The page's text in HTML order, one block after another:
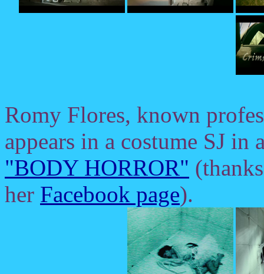
Romy Flores, known
appears in a costume SJ
"BODY HORROR"
her Facebook page).